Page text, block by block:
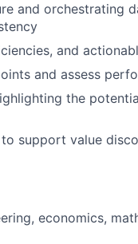
and orchestrating
and
and assess
the
support value
economics,